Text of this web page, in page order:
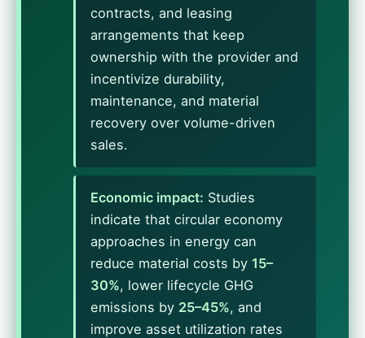
contracts, and leasing
arrangements that keep
ownership with the provider and
incentivize durability,
maintenance, and material
recovery over volume-driven
sales.
Economic impact: Studies
indicate that circular economy
approaches in energy can
reduce material costs by 15–
30%, lower lifecycle GHG
emissions by 25–45%, and
improve asset utilization rates